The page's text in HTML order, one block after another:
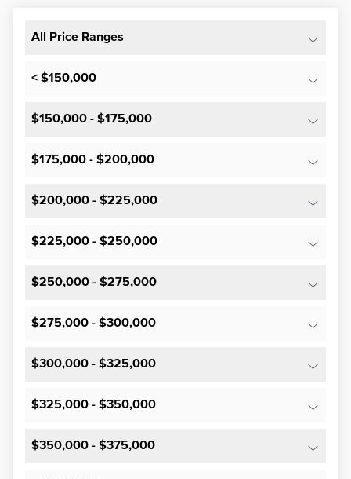
All Price Ranges
< $150,000
$150,000 - $175,000
$175,000 - $200,000
$200,000 - $225,000
$225,000 - $250,000
$250,000 - $275,000
$275,000 - $300,000
$300,000 - $325,000
$325,000 - $350,000
$350,000 - $375,000